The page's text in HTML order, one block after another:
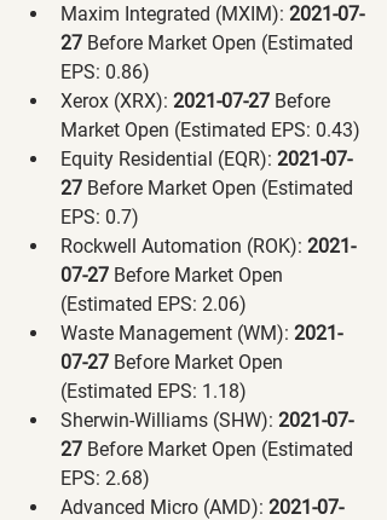
Maxim Integrated (MXIM): 2021-07-
27 Before Market Open (Estimated
EPS: 0.86)
Xerox (XRX): 2021-07-27 Before
Market Open (Estimated EPS: 0.43)
Equity Residential (EQR): 2021-07-
27 Before Market Open (Estimated
EPS: 0.7)
Rockwell Automation (ROK): 2021-
07-27 Before Market Open
(Estimated EPS: 2.06)
Waste Management (WM): 2021-
07-27 Before Market Open
(Estimated EPS: 1.18)
Sherwin-Williams (SHW): 2021-07-
27 Before Market Open (Estimated
EPS: 2.68)
Advanced Micro (AMD): 2021-07-